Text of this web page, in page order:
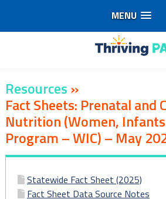
MENU
Resources »
Fact Sheets: Prenatal and
Nutrition (Women,
Program – WIC) – May
Fact
Statewide Fact Sheet (2025)
Fact Sheet Data Source Notes